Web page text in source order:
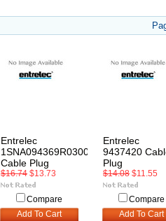
Entrelec
1SNA094369R0300
Cable Plug
$16.74 $13.73
Compare
Add To Cart
Entrelec
9437420
Plug
$14.08 $11.55
Compare
Add To Cart